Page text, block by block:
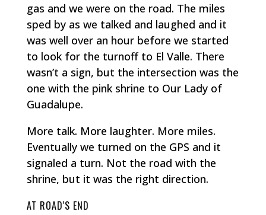
gas and we were on the road. The miles
sped by as we talked and laughed and it
was well over an hour before we started
to look for the turnoff to El Valle. There
wasn’t a sign, but the intersection was the
one with the pink shrine to Our Lady of
Guadalupe.
More talk. More laughter. More miles.
Eventually we turned on the GPS and it
signaled a turn. Not the road with the
shrine, but it was the right direction.
AT ROAD'S END